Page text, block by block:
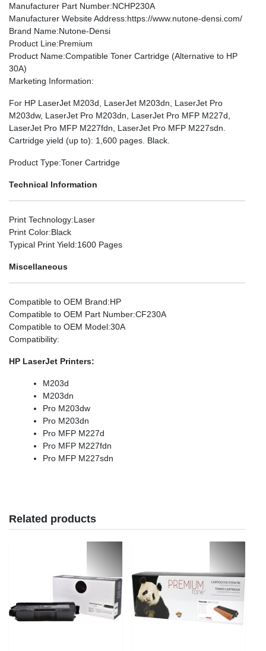
Manufacturer Part Number:NCHP230A
Manufacturer Website Address:https://www.nutone-densi.com/
Brand Name:Nutone-Densi
Product Line:Premium
Product Name:Compatible Toner Cartridge (Alternative to HP
30A)
Marketing Information:
For HP LaserJet M203d, LaserJet M203dn, LaserJet Pro
M203dw, LaserJet Pro M203dn, LaserJet Pro MFP M227d,
LaserJet Pro MFP M227fdn, LaserJet Pro MFP M227sdn.
Cartridge yield (up to): 1,600 pages. Black.
Product Type:Toner Cartridge
Technical Information
Print Technology:Laser
Print Color:Black
Typical Print Yield:1600 Pages
Miscellaneous
Compatible to OEM Brand:HP
Compatible to OEM Part Number:CF230A
Compatible to OEM Model:30A
Compatibility:
HP LaserJet Printers:
M203d
M203dn
Pro M203dw
Pro M203dn
Pro MFP M227d
Pro MFP M227fdn
Pro MFP M227sdn
Related products